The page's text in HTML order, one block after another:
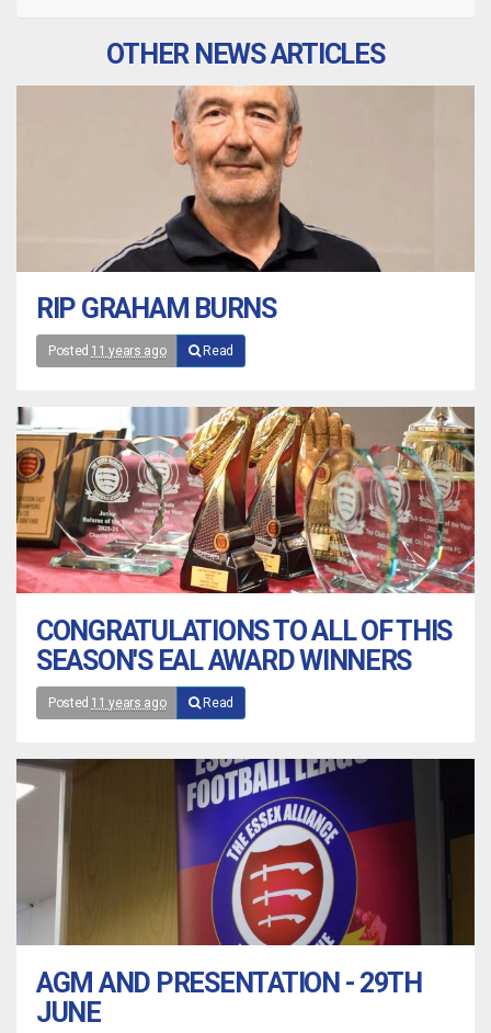
OTHER NEWS ARTICLES
RIP GRAHAM BURNS
Posted 11 years ago Read
CONGRATULATIONS TO ALL OF THIS
SEASON'S EAL AWARD WINNERS
Posted 11 years ago Read
AGM AND PRESENTATION - 29TH
JUNE